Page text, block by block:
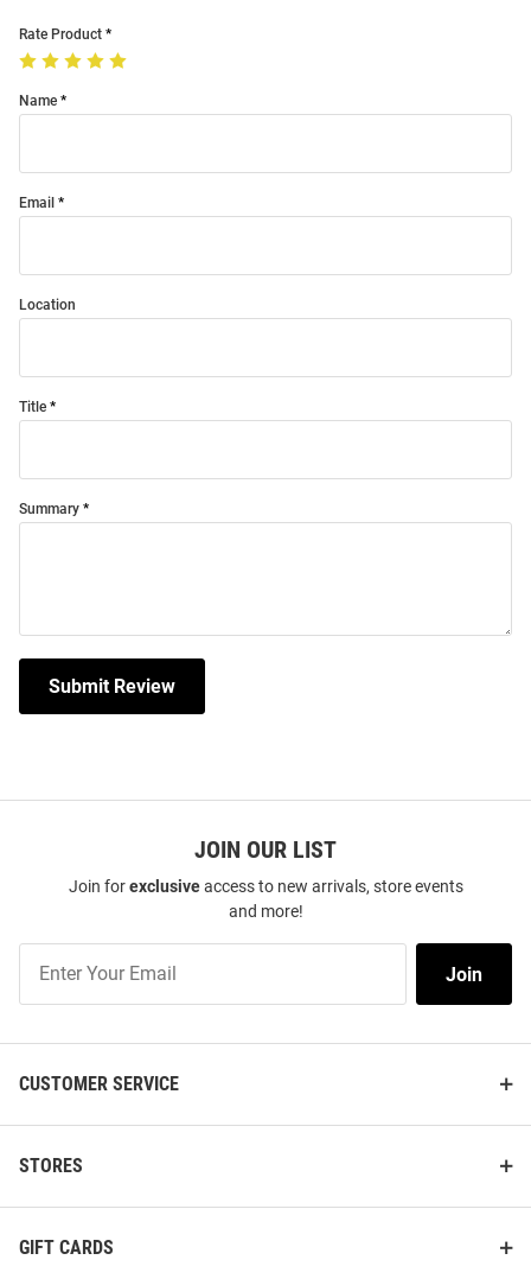
Rate Product
Name
Email
Location
Title
Summary
Submit Review
JOIN OUR LIST
Join forexclusiveaccess to new arrivals, store events
and more!
Our
Join
CUSTOMER SERVICE
STORES
GIFT CARDS